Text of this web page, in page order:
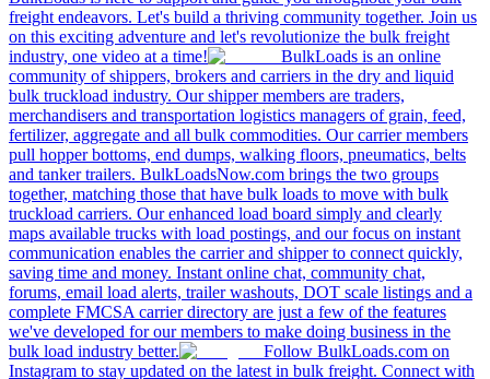
freight endeavors. Let's build a thriving community together. Join us
on this exciting adventure and let's revolutionize the bulk freight
industry, one video at a time!
BulkLoads is an online
community of shippers, brokers and carriers in the dry and liquid
bulk truckload industry. Our shipper members are traders,
merchandisers and transportation logistics managers of grain, feed,
fertilizer, aggregate and all bulk commodities. Our carrier members
pull hopper bottoms, end dumps, walking floors, pneumatics, belts
and tanker trailers. BulkLoadsNow.com brings the two groups
together, matching those that have bulk loads to move with bulk
truckload carriers. Our enhanced load board simply and clearly
maps available trucks with load postings, and our focus on instant
communication enables the carrier and shipper to connect quickly,
saving time and money. Instant online chat, community chat,
forums, email load alerts, trailer washouts, DOT scale listings and a
complete FMCSA carrier directory are just a few of the features
we've developed for our members to make doing business in the
bulk load industry better.
Follow BulkLoads.com on
Instagram to stay updated on the latest in bulk freight. Connect with